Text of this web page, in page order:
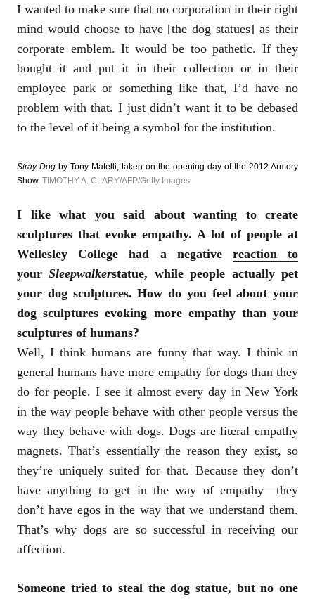
I wanted to make sure that no corporation in their right
mind would choose to have [the dog statues] as their
corporate emblem. It would be too pathetic. If they
bought it and put it in their collection or in their
employee park or something like that, I’d have no
problem with that. I just didn’t want it to be debased
to the level of it being a symbol for the institution.
Stray Dog by Tony Matelli, taken on the opening day of the 2012 Armory
Show. TIMOTHY A. CLARY/AFP/Getty Images
I like what you said about wanting to create
sculptures that evoke empathy. A lot of people at
Wellesley College had a negative reaction to
yourSleepwalkerstatue, while people actually pet
your dog sculptures. How do you feel about your
dog sculptures evoking more empathy than your
sculptures of humans?
Well, I think humans are funny that way. I think in
general humans have more empathy for dogs than they
do for people. I see it almost every day in New York
in the way people behave with other people versus the
way they behave with dogs. Dogs are literal empathy
magnets. That’s essentially the reason they exist, so
they’re uniquely suited for that. Because they don’t
have anything to get in the way of empathy—they
don’t have egos in the way that we understand them.
That’s why dogs are so successful in receiving our
affection.
Someone tried to steal the dog statue, but no one